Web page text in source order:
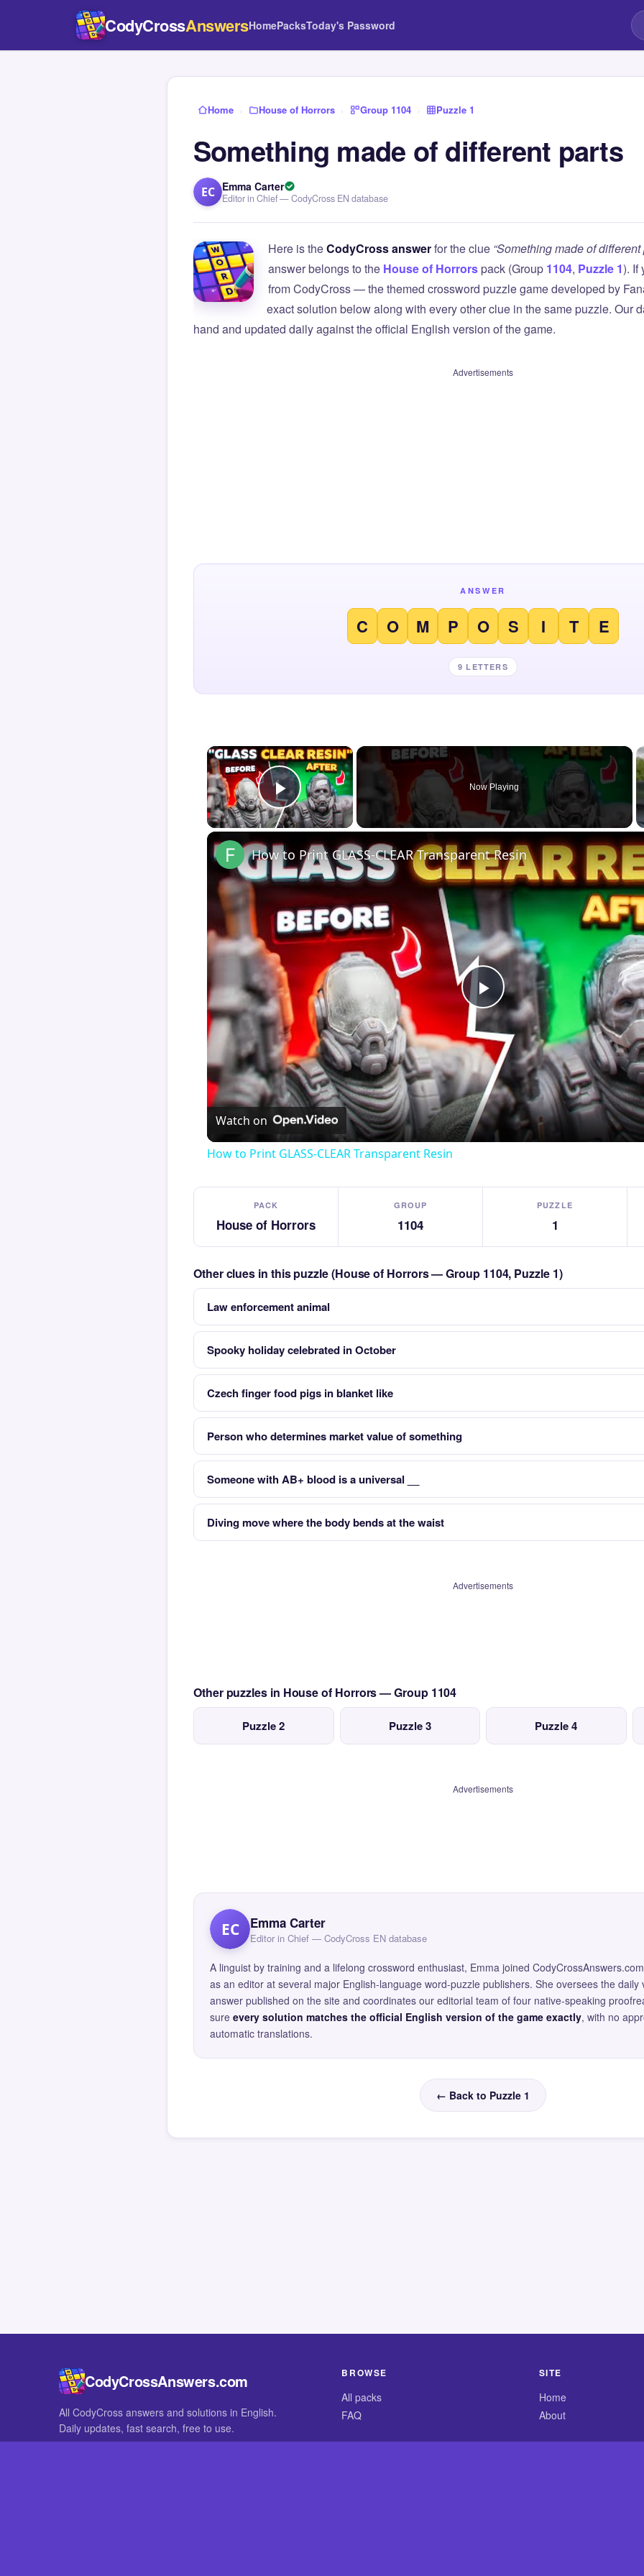
CodyCrossAnswersHomePacksToday's Password
Home › House of Horrors › Group 1104 › Puzzle 1
Something made of different parts
EC Emma Carter
Editor in Chief — CodyCross EN database
Here is theCodyCross answerfor the clue “Something made of different
answer belongs to the House of Horrorspack (Group 1104, Puzzle 1). If
from CodyCross — the themed crossword puzzle game developed by
exact solution below along with every other clue in the same puzzle. Our
hand and updated daily against the official English version of the game.
Advertisements
ANSWER
C O M P O S I T E
9 LETTERS
×
Play Video
Now Playing
Play
Video
How to Print GLASS-CLEAR Transparent Resin
Watch on
How to Print GLASS-CLEAR Transparent Resin
PACK
House of Horrors
GROUP
1104
PUZZLE
1
Other clues in this puzzle (House of Horrors — Group 1104, Puzzle 1)
Law enforcement animal
Spooky holiday celebrated in October
Czech finger food pigs in blanket like
Person who determines market value of something
Someone with AB+ blood is a universal __
Diving move where the body bends at the waist
Advertisements
Other puzzles in House of Horrors — Group 1104
Puzzle 2 Puzzle 3 Puzzle 4
Advertisements
EC Emma Carter
Editor in Chief — CodyCross EN database
A linguist by training and a lifelong crossword enthusiast, Emma joined
as an editor at several major English-language word-puzzle publishers. She oversees the daily
answer published on the site and coordinates our editorial team of four native-speaking
sure every solution matches the official English version of the game exactly, with no
automatic translations.
← Back to Puzzle 1
CodyCrossAnswers.com
All CodyCross answers and solutions in English.
Daily updates, fast search, free to use.
BROWSE
All packs
FAQ
SITE
Home
About